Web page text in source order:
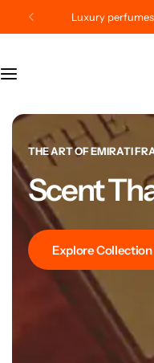
crafted in
THE ART OF EMIRATI
Scent
Explore Collection
Shipping & Delivery –
Terms Of Use